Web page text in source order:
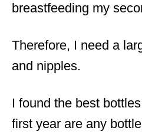
breastfeeding my
Therefore, I need a
and nipples.
I found the best
first year are any